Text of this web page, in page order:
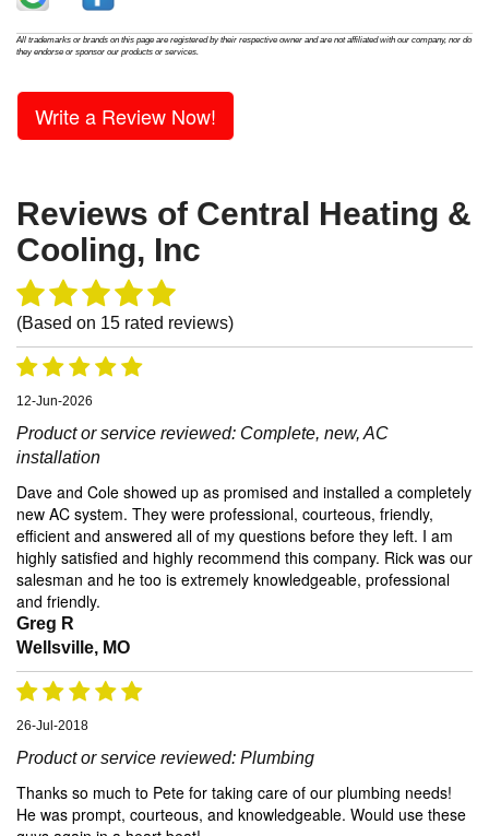
All trademarks or brands on this page are registered by their respective owner and are not affiliated with our company, nor do
they endorse or sponsor our products or services.
Write a Review Now!
Reviews of Central Heating &
Cooling, Inc
(Based on 15 rated reviews)
12-Jun-2026
Product or service reviewed: Complete, new, AC
installation
Dave and Cole showed up as promised and installed a completely
new AC system. They were professional, courteous, friendly,
efficient and answered all of my questions before they left. I am
highly satisfied and highly recommend this company. Rick was our
salesman and he too is extremely knowledgeable, professional
and friendly.
Greg R
Wellsville, MO
26-Jul-2018
Product or service reviewed: Plumbing
Thanks so much to Pete for taking care of our plumbing needs!
He was prompt, courteous, and knowledgeable. Would use these